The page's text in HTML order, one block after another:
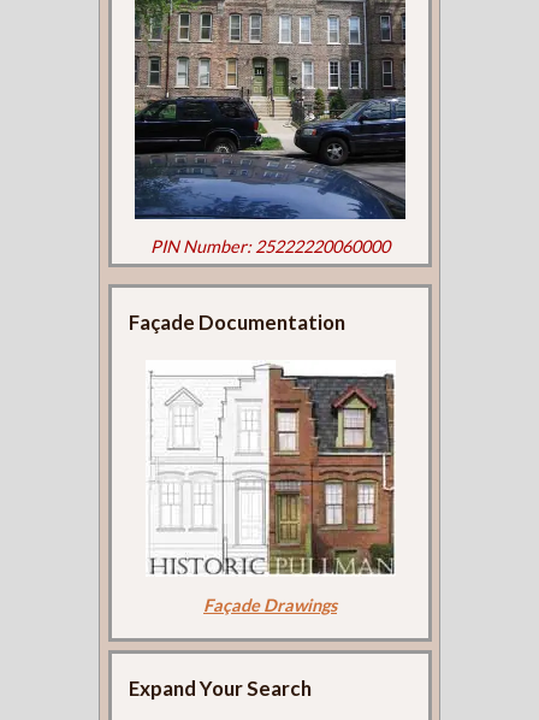
PIN Number: 25222220060000
Façade Documentation
Façade Drawings
Expand Your Search